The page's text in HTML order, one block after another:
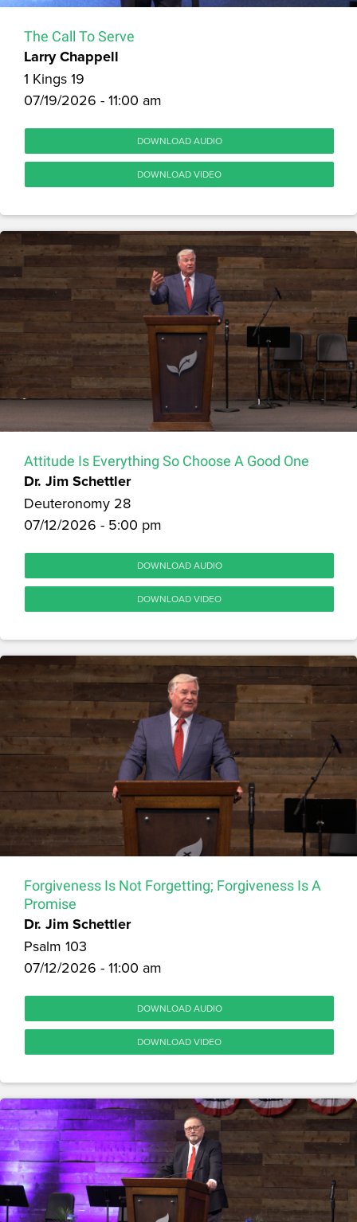
The Call To Serve
Larry Chappell
1 Kings 19
07/19/2026 - 11:00 am
DOWNLOAD AUDIO
DOWNLOAD VIDEO
Attitude Is Everything So Choose A Good One
Dr. Jim Schettler
Deuteronomy 28
07/12/2026 - 5:00 pm
DOWNLOAD AUDIO
DOWNLOAD VIDEO
Forgiveness Is Not Forgetting; Forgiveness Is A
Promise
Dr. Jim Schettler
Psalm 103
07/12/2026 - 11:00 am
DOWNLOAD AUDIO
DOWNLOAD VIDEO